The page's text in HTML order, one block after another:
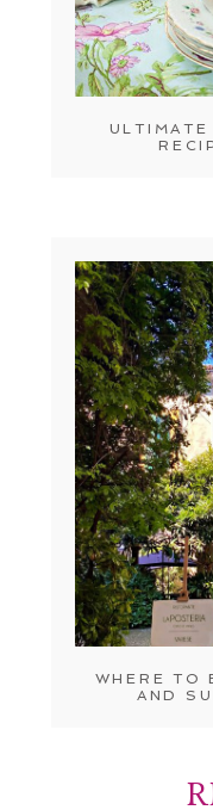
WHERE TO
AND